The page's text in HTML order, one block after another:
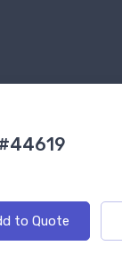
to Quote